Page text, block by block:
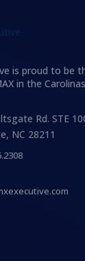
is proud to be
in the
Rd. STE
NC 28211